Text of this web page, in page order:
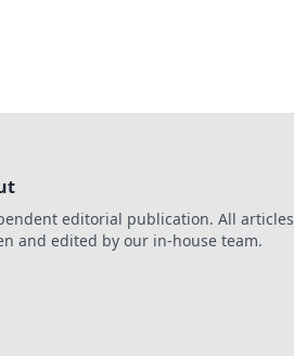
editorial publication. All articles
and edited by our in-house team.